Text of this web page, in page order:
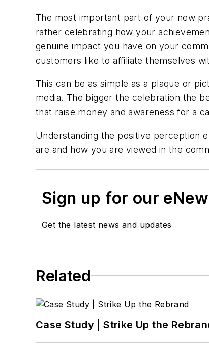
The most important part of your new
rather celebrating how your
genuine impact you have on your
customers like to affiliate themselves
This can be as simple as a plaque or
media. The bigger the celebration the
that raise money and awareness for a
Understanding the positive perception
are and how you are viewed in the
Sign up for our
Get the latest news and updates
Related
Case Study | Strike Up the